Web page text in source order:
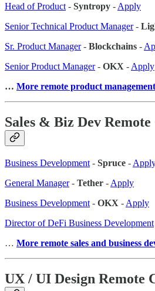
Head of Product - Syntropy - Apply
Senior Technical Product Manager-
Sr. Product Manager- Blockchains -
Senior Product Manager- OKX - Apply
… More remote product
Sales & Biz Dev
Business Development - Spruce -
General Manager- Tether - Apply
Business Development - OKX - Apply
Director of DeFi Business Development
… More remote sales and business
UX / UI Design Remote